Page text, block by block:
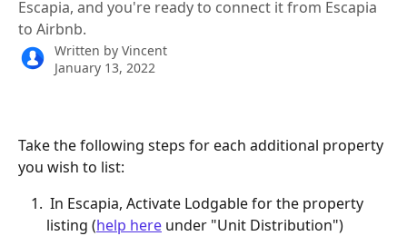
Escapia, and you're ready to connect it from Escapia
to Airbnb.
Written by Vincent
January 13, 2022
Take the following steps for each additional property
you wish to list:
In Escapia, Activate Lodgable for the property
listing (help here under "Unit Distribution")